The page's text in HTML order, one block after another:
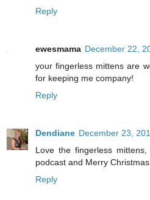
Reply
ewesmama December 22,
your fingerless mittens are
for keeping me company!
Reply
Dendiane December 23,
Love the fingerless
podcast and Merry Christmas.
Reply